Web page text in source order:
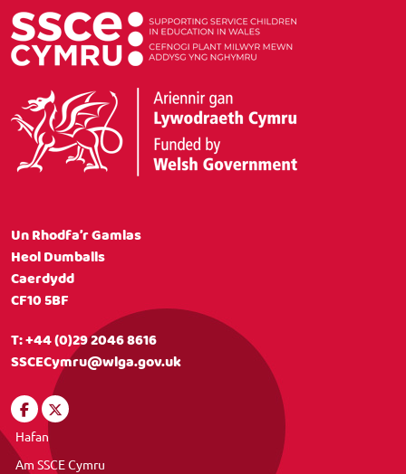
Un Rhodfa’r Gamlas
Heol Dumballs
Caerdydd
CF10 5BF
T:+44 (0)29 2046 8616
SSCECymru@wlga.gov.uk
Hafan
Am SSCE Cymru